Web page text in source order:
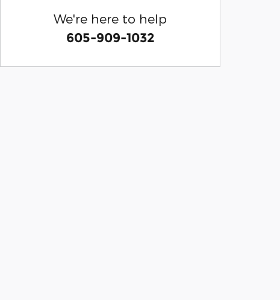
We're here to help
605-909-1032